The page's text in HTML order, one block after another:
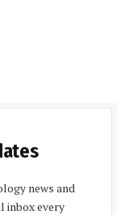
news and
inbox every